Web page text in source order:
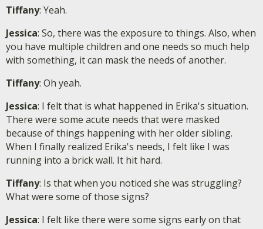
Tiffany: Yeah.
Jessica: So, there was the exposure to things. Also, when
you have multiple children and one needs so much help
with something, it can mask the needs of another.
Tiffany: Oh yeah.
Jessica: I felt that is what happened in Erika's situation.
There were some acute needs that were masked
because of things happening with her older sibling.
When I finally realized Erika's needs, I felt like I was
running into a brick wall. It hit hard.
Tiffany: Is that when you noticed she was struggling?
What were some of those signs?
Jessica: I felt like there were some signs early on that